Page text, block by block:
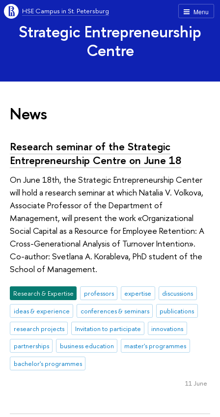
Menu
HSE Campus in St. Petersburg
Strategic Entrepreneurship
Centre
News
Research seminar of the Strategic
Entrepreneurship Centre on June 18
On June 18th, the Strategic Entrepreneurship Center
will hold a research seminar at which Natalia V. Volkova,
Associate Professor of the Department of
Management, will present the work «Organizational
Social Capital as a Resource for Employee Retention: A
Cross-Generational Analysis of Turnover Intention».
Co-author: Svetlana A. Korableva, PhD student of the
School of Management.
Research & Expertise professors expertise
discussions
ideas & experience
conferences & seminars
publications
research projects
Invitation to participate
innovations
partnerships
business education
master's programmes
bachelor's programmes
11 June